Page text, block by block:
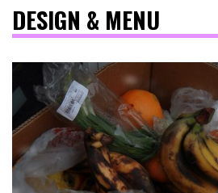
DESIGN & MENU